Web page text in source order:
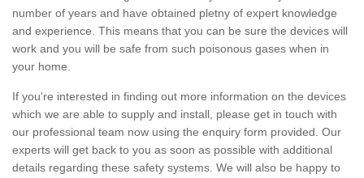
number of years and have obtained pletny of expert knowledge
and experience. This means that you can be sure the devices will
work and you will be safe from such poisonous gases when in
your home.
If you're interested in finding out more information on the devices
which we are able to supply and install, please get in touch with
our professional team now using the enquiry form provided. Our
experts will get back to you as soon as possible with additional
details regarding these safety systems. We will also be happy to